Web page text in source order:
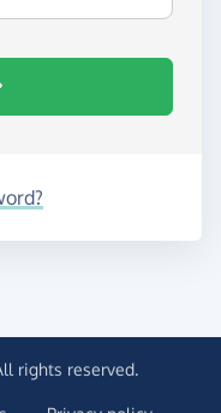
rights reserved.